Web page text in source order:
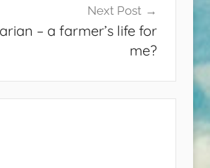
Next Post
– a farmer’s life for
me?